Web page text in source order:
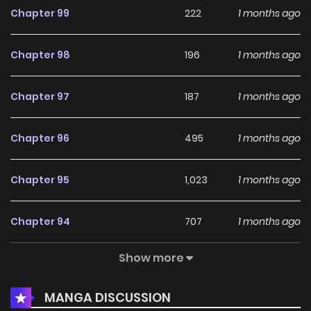
Uragiranai Yabu 3. Hatsukoi wa Uragiranai Kyuu
Chapter 99 222 1 months ago
Chapter 98 196 1 months ago
Chapter 97 187 1 months ago
Chapter 96 495 1 months ago
Chapter 95 1,023 1 months ago
Chapter 94 707 1 months ago
696
Chapter 92 722 1 months ago
Show more
MANGA DISCUSSION